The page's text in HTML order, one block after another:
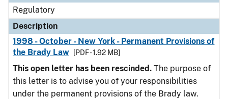
Regulatory
Description
1998 - October - New York - Permanent Provisions of
the Brady Law
[PDF - 1.92 MB]
This open letter has been rescinded. The purpose of
this letter is to advise you of your responsibilities
under the permanent provisions of the Brady law.